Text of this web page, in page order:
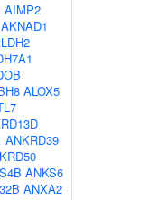
AIMP2
AKNAD1
ALOX5
ANKRD39
ANKS6
ANXA2